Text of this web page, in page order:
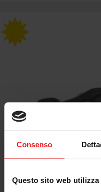
Consenso
Questo sito web utilizza